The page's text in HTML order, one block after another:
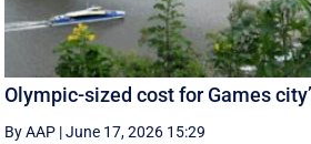
Olympic-sized cost for Games
By AAP |June 17, 2026 15:29